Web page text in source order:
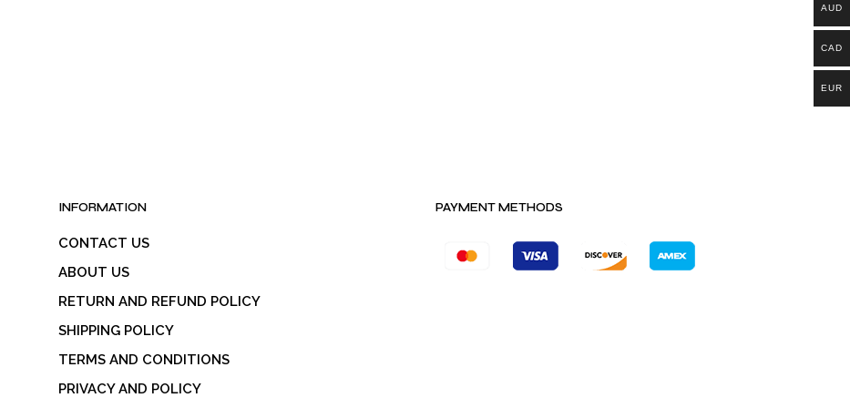
INFORMATION
CONTACT US
ABOUT US
RETURN AND REFUND POLICY
SHIPPING POLICY
TERMS AND CONDITIONS
PRIVACY AND POLICY
PAYMENT METHODS
AUD
CAD
EUR